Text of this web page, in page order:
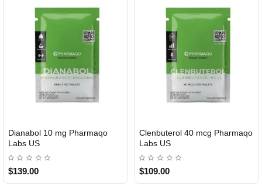
40 mcg Pharmaqo
Roid Plus TEST-P 100 USA